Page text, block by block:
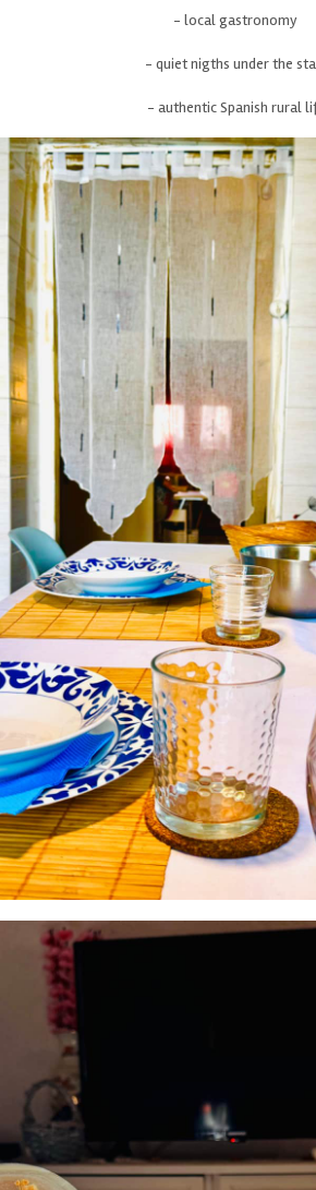
- local gastronomy
- quiet nigths under the
- authentic Spanish rural